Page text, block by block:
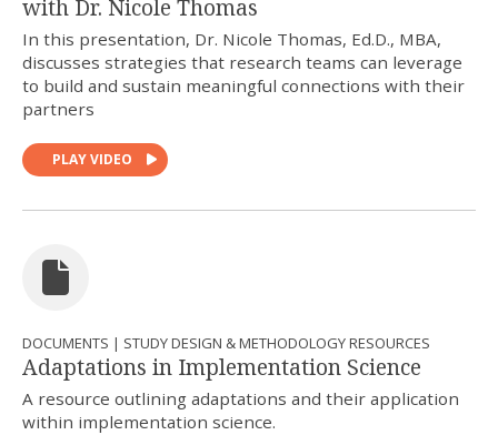
with Dr. Nicole Thomas
In this presentation, Dr. Nicole Thomas, Ed.D., MBA,
discusses strategies that research teams can leverage
to build and sustain meaningful connections with their
partners
PLAY VIDEO
DOCUMENTS | STUDY DESIGN & METHODOLOGY RESOURCES
Adaptations in Implementation Science
A resource outlining adaptations and their application
within implementation science.